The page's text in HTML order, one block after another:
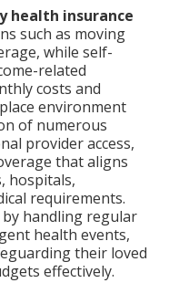
health insurance
such as moving
while self-
related
costs and
environment
of numerous
provider access,
that aligns
hospitals,
requirements.
handling regular
health events,
their loved
effectively.